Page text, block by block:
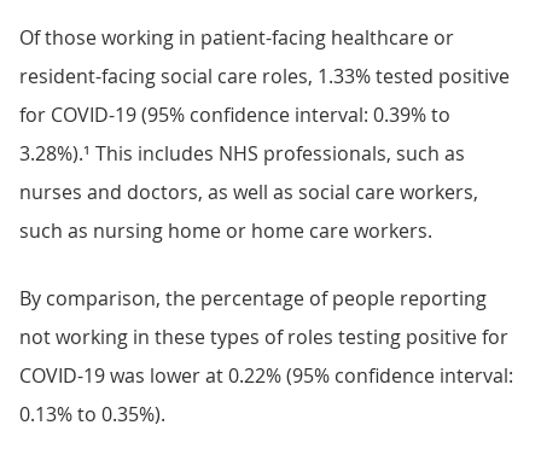
Of those working in patient-facing healthcare or
resident-facing social care roles, 1.33% tested positive
for COVID-19 (95% confidence interval: 0.39% to
3.28%).¹ This includes NHS professionals, such as
nurses and doctors, as well as social care workers,
such as nursing home or home care workers.
By comparison, the percentage of people reporting
not working in these types of roles testing positive for
COVID-19 was lower at 0.22% (95% confidence interval:
0.13% to 0.35%).